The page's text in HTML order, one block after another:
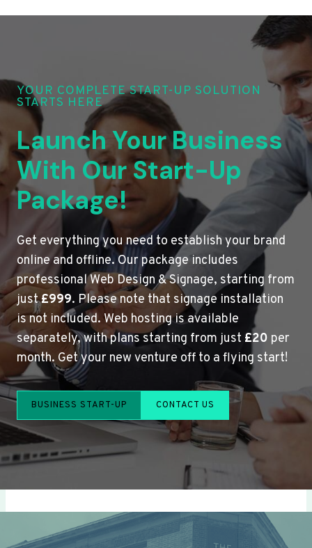
YOUR COMPLETE START-UP SOLUTION
STARTS HERE
Launch Your Business
With Our Start-Up
Package!
Get everything you need to establish your brand
online and offline. Our package includes
professional Web Design & Signage, starting from
just£999. Please note that signage installation
is not included. Web hosting is available
separately, with plans starting from just £20 per
month. Get your new venture off to a flying start!
BUSINESS START-UP CONTACT US